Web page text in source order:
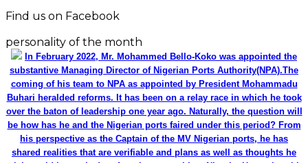
Find us on Facebook
personality of the month
In February 2022, Mr. Mohammed Bello-Koko was appointed the
substantive Managing Director of Nigerian Ports Authority(NPA).The
coming of his team to NPA as appointed by President Mohammadu
Buhari heralded reforms. It has been on a relay race in which he took
over the baton of leadership one year ago. Naturally, the question will
be how has he and the Nigerian ports faired under this period? From
his perspective as the Captain of the MV Nigerian ports, he has
shared realities that are verifiable and plans as well as thoughts he